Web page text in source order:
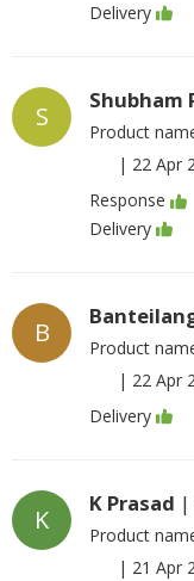
Delivery
S
Shubham
Product
| 22 Apr
Response
Delivery
B Product
| 22 Apr
Delivery
K
K Prasad |
Product
| 21 Apr